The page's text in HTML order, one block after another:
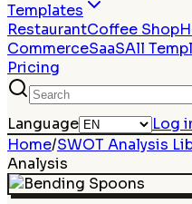
Templates
RestaurantCoffee Shop
CommerceSaaSAll
Pricing
Language Log
Home/SWOT Analysis
Analysis